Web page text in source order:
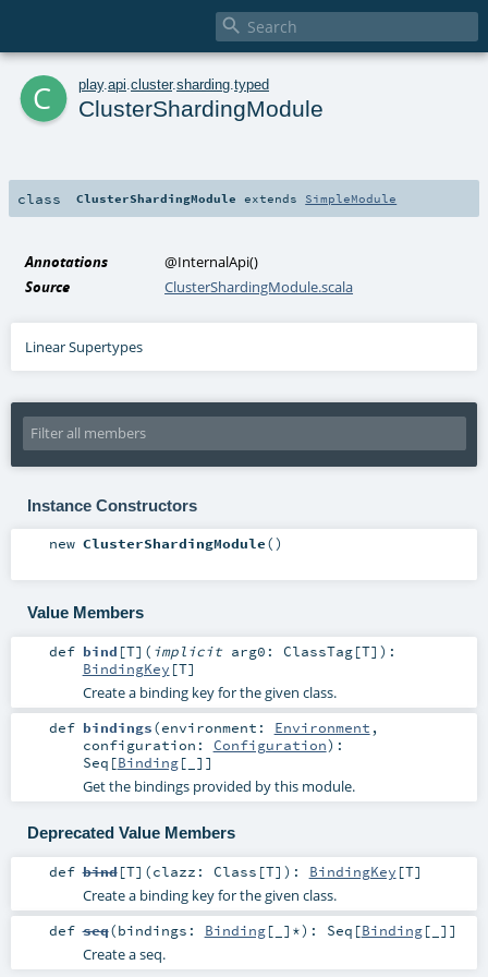

c play. api cluster.sharding typed
ClusterShardingModule
class ClusterShardingModule extends SimpleModule
Annotations @InternalApi()
Source
ClusterShardingModule.scala
Linear Supertypes
Instance Constructors
new ClusterShardingModule()
Value Members
def bind [T] ( implicit arg0: ClassTag[T] ) :
BindingKey [T]
Create a binding key for the given class.
def bindings(environment: Environment ,
configuration: Configuration) :
Seq [Binding[_]]
Get the bindings provided by this module.
Deprecated Value Members
def bind[T] (clazz: Class [T] ) : BindingKey [T]
Create a binding key for the given class.
def seq(bindings: Binding[_]*) : Seq [Binding[_]]
Create a seq.